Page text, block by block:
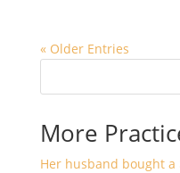
« Older Entries
More
Her husband bought a